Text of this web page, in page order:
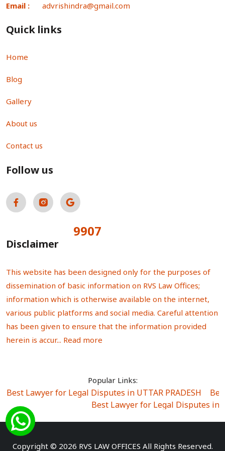
Email : advrishindra@gmail.com
Quick links
Home
Blog
Gallery
About us
Contact us
Follow us
9907
Disclaimer
This website has been designed only for the purposes of
dissemination of basic information on RVS Law Offices;
information which is otherwise available on the internet,
various public platforms and social media. Careful attention
has been given to ensure that the information provided
herein is accur... Read more
Popular Links:
Best Lawyer for Legal Disputes in UTTAR PRADESH
Best Lawyer for Legal Disputes in
Best Lawyer for Legal Disputes in Sector Alpha I
Best Lawyer for Legal Disputes in Rewari
Best
Copyright © 2026 RVS LAW OFFICES All Rights Reserved.